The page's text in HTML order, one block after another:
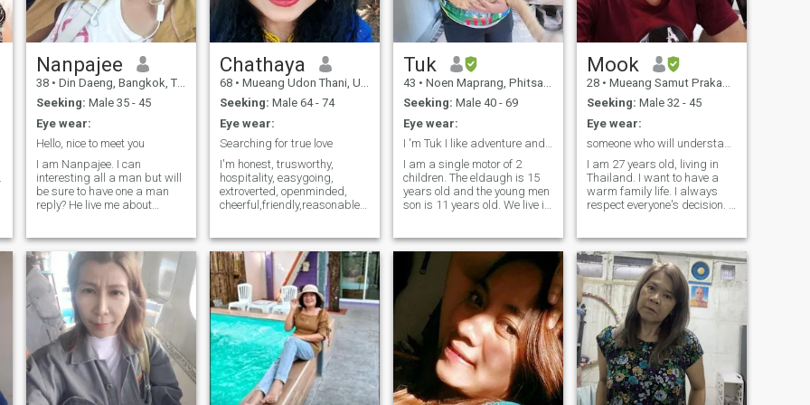
scammer please don’t waste
my time. ❌ ONS
Nanpajee
38 • Din Daeng, Bangkok, Thailand
Seeking: Male 35 - 45
Eye wear:
Hello, nice to meet you
I am Nanpajee. I can
interesting all a man but will
be sure to have one a man
reply? He live me about
if sure in love we can try to
learning. I wish soday found.
Wait if l old hhh. If I slides will
haha. ( I play this is long time
don't find it.) you can read
before add me and then
doing fine before starting a
relocation you.
Chathaya
68 • Mueang Udon Thani, Udon Thani, Thailand
Seeking: Male 64 - 74
Eye wear:
Searching for true love
I'm honest, trusworthy,
hospitality, easygoing,
extroverted, openminded,
cheerful,friendly,reasonable,understanding,
their looks.I'm so curious and
love to learn new things. I like
cooking, travelling and
singing karaoke. I'm down
on earth. I like to laugh and
make peopIe laugh. My
friends said, I look younger
than my own age. I'm a one
man woman and I want to
get the same in return. I'd
love to see the one who
doesn't mind to get to know
Tuk
43 • Noen Maprang, Phitsanulok, Thailand
Seeking: Male 40 - 69
Eye wear:
I 'm Tuk I like adventure and nature , smile
I am a single motor of 2
children. The eldaugh is 15
years old and the young men
son is 11 years old. We live in
service for a small health
care provider. 'Ve.I 8 have 3
cats. I am was required for a
part-time job on days and
Sunday.(False positive,
trusty and define already to
find the match, waiting for
you are serial relationship I
must, traveler, learning new
things..romantic.
Mook
28 • Mueang Samut Prakan, Samut Prakan, Thailand
Seeking: Male 32 - 45
Eye wear:
someone who will understand me 🥰😊
I am 27 years old, living in
Thailand. I want to have a
warm family life. I always
respect everyone's decision. I
and love cooking. I don't
smoke, drink alcohol, and
don't like to go to clubs. I like
spending time with time.I
have a family, and I have a
family, and I hope to find
someone who truly loves me,
is my life, and is ready to
share happiness and
sadness with each other,
share miles and laughter
every day. I like pets.I can